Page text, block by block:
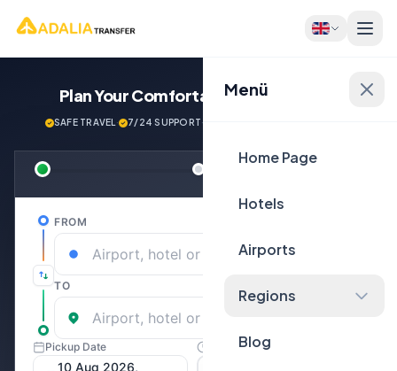
Menü
Home Page
Hotels
Airports
Regions
Blog
Plan Your ComfortableJourney Now!
SAFE TRAVEL· 7/24 SUPPORT·